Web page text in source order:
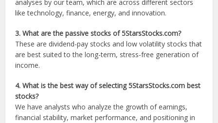
analyses by our team, which are across different sectors
like technology, finance, energy, and innovation.
3. What are the passive stocks of 5StarsStocks.com?
These are dividend-pay stocks and low volatility stocks that
are best suited to the long-term, stress-free generation of
income.
4. What is the best way of selecting 5StarsStocks.com best
stocks?
We have analysts who analyze the growth of earnings,
financial stability, market performance, and positioning in